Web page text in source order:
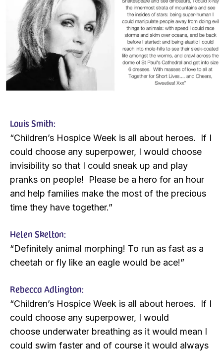
Louis Smith:
“Children’s Hospice Week is all about heroes. If I
could choose any superpower, I would choose
invisibility so that I could sneak up and play
pranks on people! Please be a hero for an hour
and help families make the most of the precious
time they have together.”
Helen Skelton:
“Definitely animal morphing! To run as fast as a
cheetah or fly like an eagle would be ace!”
Rebecca Adlington:
“Children’s Hospice Week is all about heroes. If I
could choose any superpower, I would
choose underwater breathing as it would mean I
could swim faster and of course it would always